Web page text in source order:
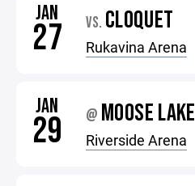
JAN
27 VS. CLOQUET
Rukavina Arena
JAN
29 @ MOOSE LAKE
Riverside Arena